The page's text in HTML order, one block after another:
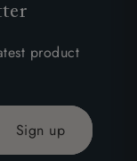
product